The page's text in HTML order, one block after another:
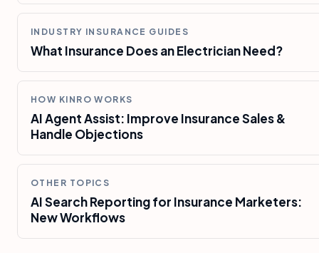
INDUSTRY INSURANCE GUIDES
What Insurance Does an Electrician Need?
HOW KINRO WORKS
AI Agent Assist: Improve Insurance Sales &
Handle Objections
OTHER TOPICS
AI Search Reporting for Insurance Marketers:
New Workflows